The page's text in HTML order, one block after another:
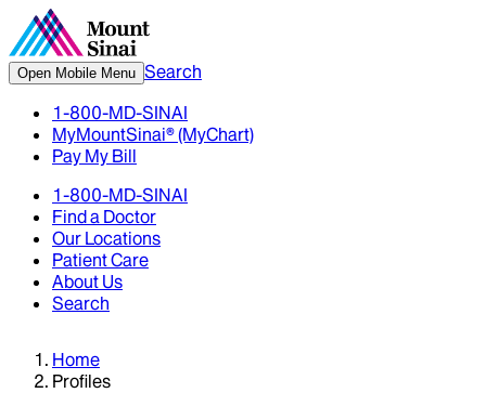
Open Mobile Menu Search
1-800-MD-SINAI
MyMountSinai® (MyChart)
Pay My Bill
1-800-MD-SINAI
Find a Doctor
Our Locations
Patient Care
About Us
Search
Home
Profiles